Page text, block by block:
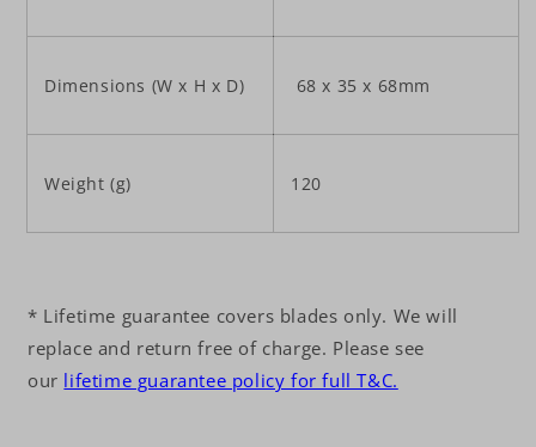
Dimensions (W x H x D) 68 x 35 x 68mm
Weight (g) 120
* Lifetime guarantee covers blades only. We will
replace and return free of charge. Please see
our lifetime guarantee policy for full T&C.